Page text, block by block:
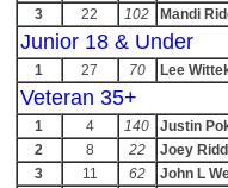
3
22 102 Mandi
Junior 18 & Under
1 27 70 Lee
Veteran 35+
1 4 140
Justin
2
8 22
Joey
3
11 62
John L